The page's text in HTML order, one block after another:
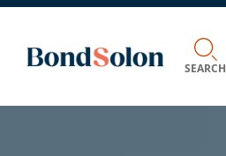
SEARCH